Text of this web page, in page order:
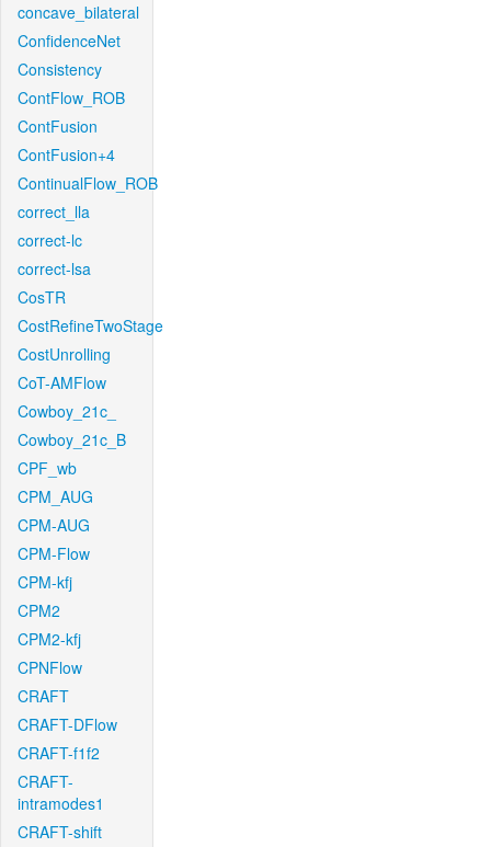
concave_bilateral
ConfidenceNet
Consistency
ContFlow_ROB
ContFusion
ContFusion+4
ContinualFlow_ROB
correct_lla
correct-lc
correct-lsa
CosTR
CostRefineTwoStage
CostUnrolling
CoT-AMFlow
Cowboy_21c_
Cowboy_21c_B
CPF_wb
CPM_AUG
CPM-AUG
CPM-Flow
CPM-kfj
CPM2
CPM2-kfj
CPNFlow
CRAFT
CRAFT-DFlow
CRAFT-f1f2
CRAFT-
intramodes1
CRAFT-shift